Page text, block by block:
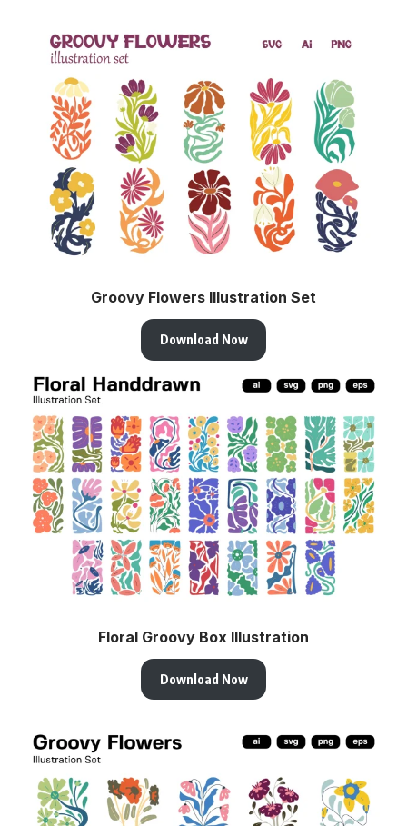
Groovy Flowers Illustration Set
Download Now
Floral Groovy Box Illustration
Download Now